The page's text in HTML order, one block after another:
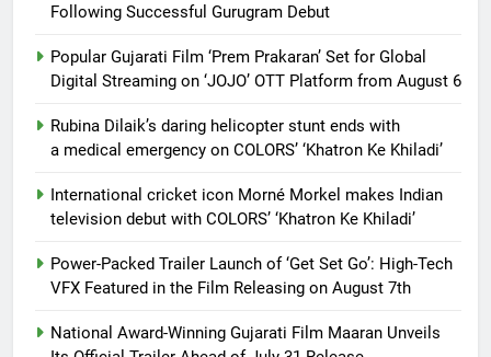
Following Successful Gurugram Debut
Popular Gujarati Film ‘Prem Prakaran’ Set for Global
Digital Streaming on ‘JOJO’ OTT Platform from August 6
Rubina Dilaik’s daring helicopter stunt ends with
a medical emergency on COLORS’ ‘Khatron Ke Khiladi’
International cricket icon Morné Morkel makes Indian
television debut with COLORS’ ‘Khatron Ke Khiladi’
Power-Packed Trailer Launch of ‘Get Set Go’: High-Tech
VFX Featured in the Film Releasing on August 7th
National Award-Winning Gujarati Film Maaran Unveils